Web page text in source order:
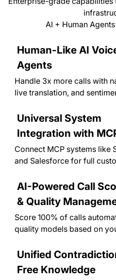
AI + Human
Human-Like AI
Agents
Handle 3x more calls with
live translation, and
Universal System
Integration with
Connect MCP systems like
and Salesforce for full
AI-Powered Call
& Quality
Score 100% of calls
quality models based on
Unified
Free Knowledge